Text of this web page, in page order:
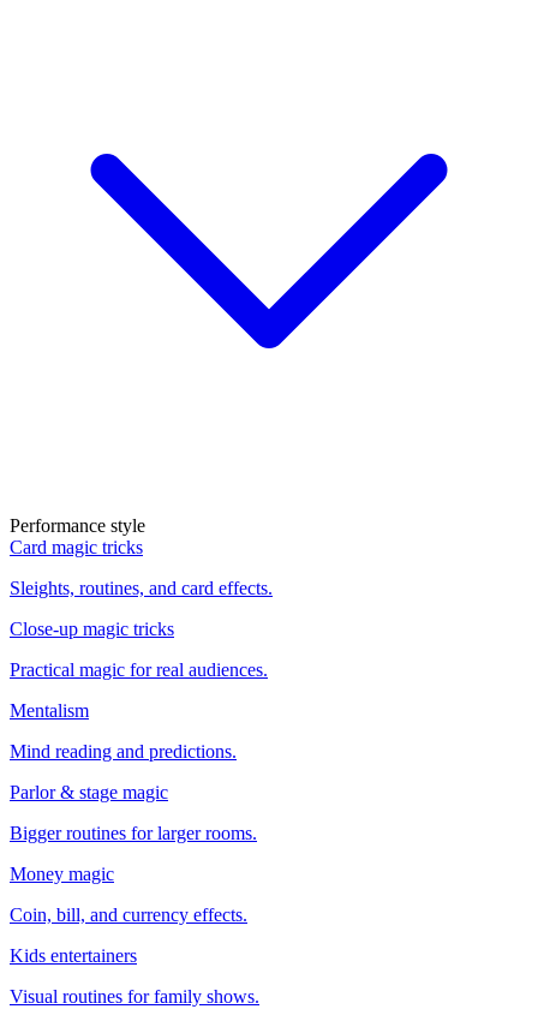
Performance style
Card magic tricks
Sleights, routines, and card effects.
Close-up magic tricks
Practical magic for real audiences.
Mentalism
Mind reading and predictions.
Parlor & stage magic
Bigger routines for larger rooms.
Money magic
Coin, bill, and currency effects.
Kids entertainers
Visual routines for family shows.